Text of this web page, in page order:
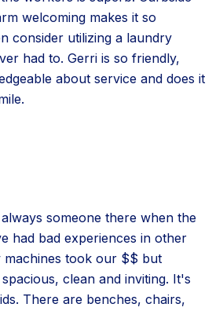
welcoming makes it so
consider utilizing a laundry
had to. Gerri is so friendly,
about service and does it
someone there when the
had bad experiences in other
machines took our $$ but
clean and inviting. It's
There are benches, chairs,